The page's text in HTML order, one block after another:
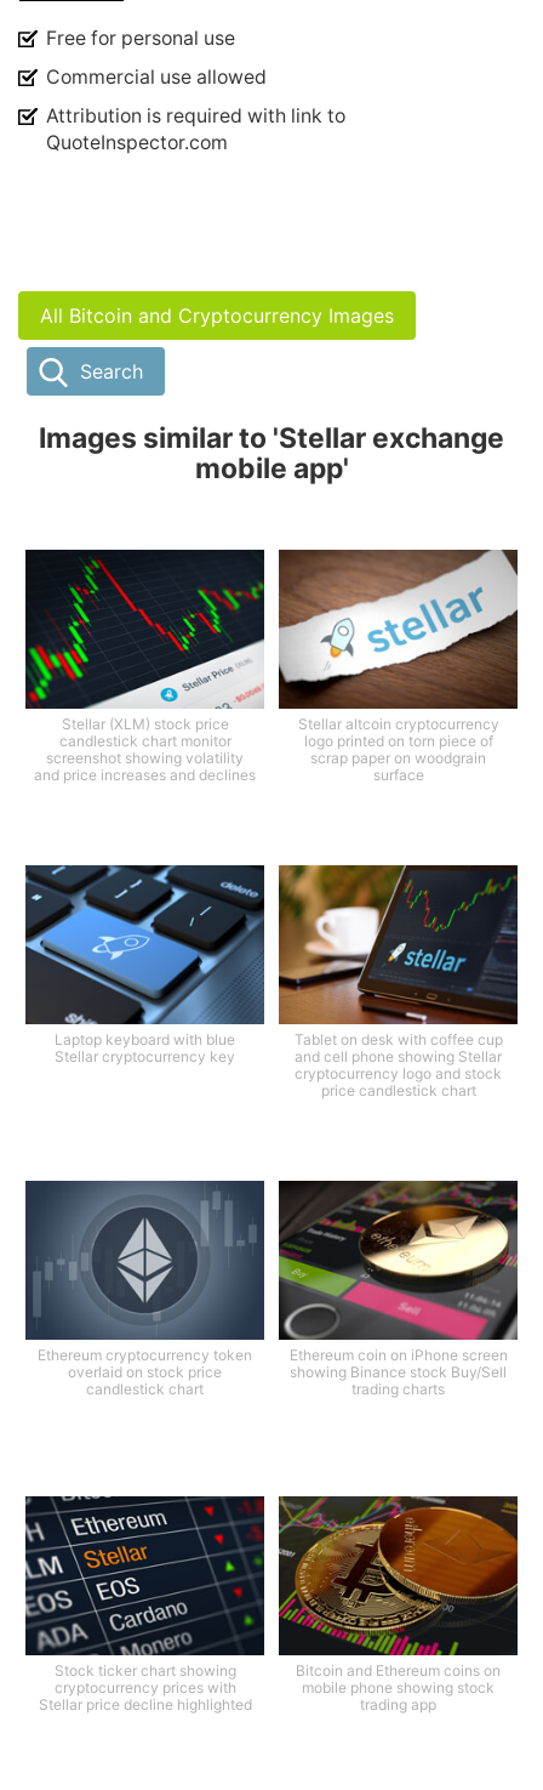
Free for personal use
Commercial use allowed
Attribution is required with link to
QuoteInspector.com
All Bitcoin and Cryptocurrency Images
Search
Images similar to 'Stellar exchange
mobile app'
Stellar (XLM) stock price
candlestick chart monitor
screenshot showing volatility
and price increases and declines
Stellar altcoin cryptocurrency
logo printed on torn piece of
scrap paper on woodgrain
surface
Laptop keyboard with blue
Stellar cryptocurrency key
Tablet on desk with coffee cup
and cell phone showing Stellar
cryptocurrency logo and stock
price candlestick chart
Ethereum cryptocurrency token
overlaid on stock price
candlestick chart
Ethereum coin on iPhone screen
showing Binance stock Buy/Sell
trading charts
Stock ticker chart showing
cryptocurrency prices with
Stellar price decline highlighted
Bitcoin and Ethereum coins on
mobile phone showing stock
trading app